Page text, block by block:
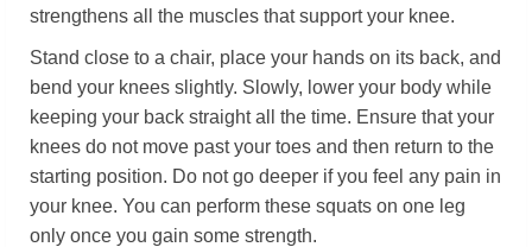
strengthens all the muscles that support your knee.
Stand close to a chair, place your hands on its back, and
bend your knees slightly. Slowly, lower your body while
keeping your back straight all the time. Ensure that your
knees do not move past your toes and then return to the
starting position. Do not go deeper if you feel any pain in
your knee. You can perform these squats on one leg
only once you gain some strength.